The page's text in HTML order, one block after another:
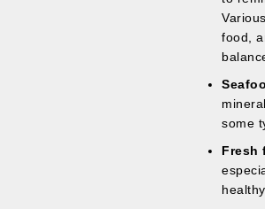
food,
some
Fresh